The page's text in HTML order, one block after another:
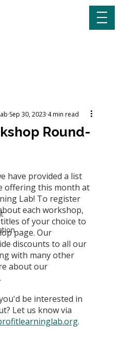
Round-
Sep 30, 2023 4 min read
have provided a list
offering this month at
Lab! To register
each workshop,
of your choice to
page. Our
discounts to all our
with many other
about our
.
be interested in
Let us know via
.